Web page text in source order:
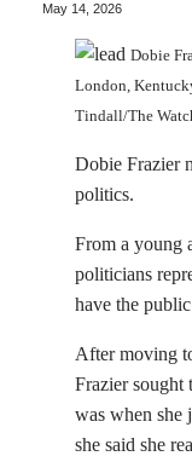
May 14, 2026
Dobie
London,
Tindall/The
Dobie Frazier
politics.
From a young
politicians
have the
After moving
Frazier sought
was when she
she said she